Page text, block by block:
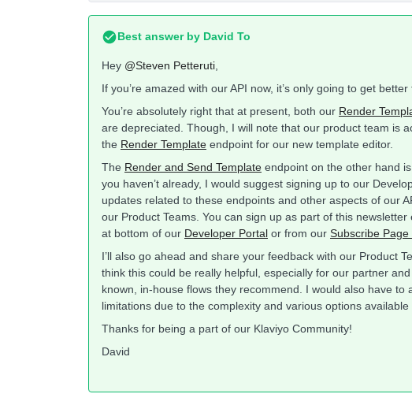
Best answer by David To
Hey @Steven Petteruti
If you’re amazed with our API now, it’s only going to get
You’re absolutely right that at present, both our Render
are depreciated. Though, I will note that our product team is
the Render Template endpoint for our new template editor.
The Render and Send Template endpoint on the other hand
you haven’t already, I would suggest signing up to our
updates related to these endpoints and other aspects of our
our Product Teams. You can sign up as part of this
at bottom of our Developer Portal or from our Subscribe Page
I’ll also go ahead and share your feedback with our Product
think this could be really helpful, especially for our partner
known, in-house flows they recommend. I would also have
limitations due to the complexity and various options available
Thanks for being a part of our Klaviyo Community!
David